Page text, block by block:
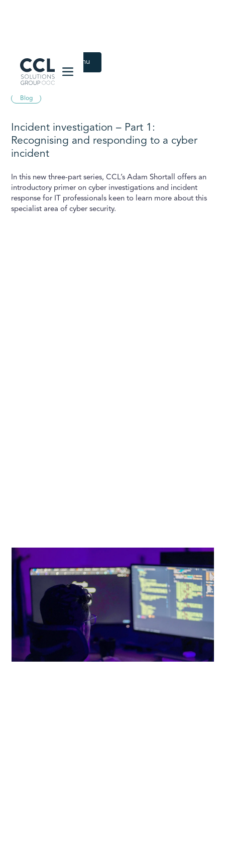
Back to Latest menu
April 19, 2024
Blog
Incident investigation – Part 1:
Recognising and responding to a cyber
incident
In this new three-part series, CCL’s Adam Shortall offers an
introductory primer on cyber investigations and incident
response for IT professionals keen to learn more about this
specialist area of cyber security.